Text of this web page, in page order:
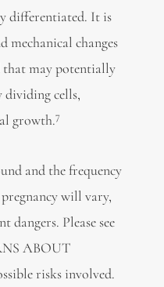
differentiated. It is
changes
may potentially
dividing cells,
growth.7
and the frequency
will vary,
dangers. Please see
ABOUT
risks involved.